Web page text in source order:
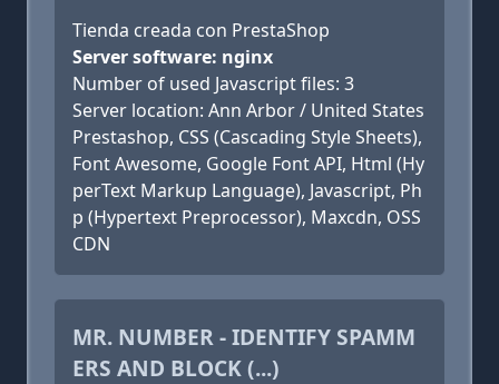
Tienda creada con PrestaShop
Server software: nginx
Number of used Javascript files: 3
Server location: Ann Arbor / United States
Prestashop, CSS (Cascading Style Sheets),
Font Awesome, Google Font API, Html (Hy
perText Markup Language), Javascript, Ph
p (Hypertext Preprocessor), Maxcdn, OSS
CDN
MR. NUMBER - IDENTIFY SPAMM
ERS AND BLOCK (...)